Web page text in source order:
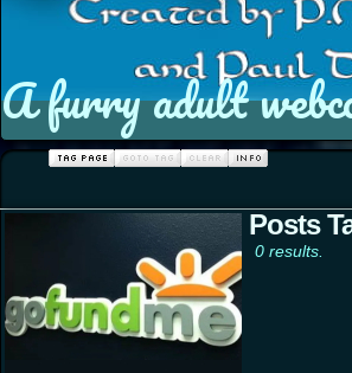
A furry adult
Posts
0 results.